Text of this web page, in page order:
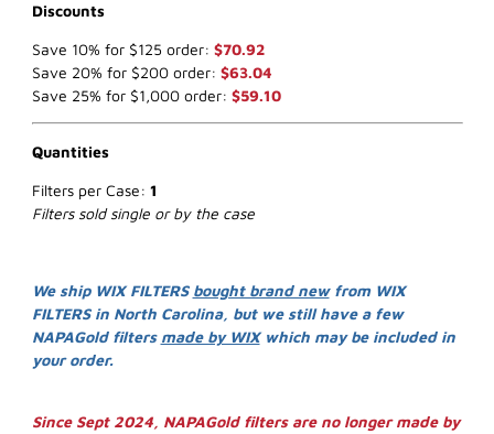
Discounts
Save 10% for $125 order: $70.92
Save 20% for $200 order: $63.04
Save 25% for $1,000 order: $59.10
Quantities
Filters per Case: 1
Filters sold single or by the case
We ship WIX FILTERS bought brand newfrom WIX
FILTERS in North Carolina, but we still have a few
NAPAGold filters made by WIXwhich may be included in
your order.
Since Sept 2024, NAPAGold filters are no longer made by